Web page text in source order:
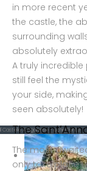
Il Castello Aragonese - Ischia Ponte
in more recent
the castle, the
surrounding
absolutely
A truly incredible
still feel the
your side,
seen absolutely!
The
The most
only take place